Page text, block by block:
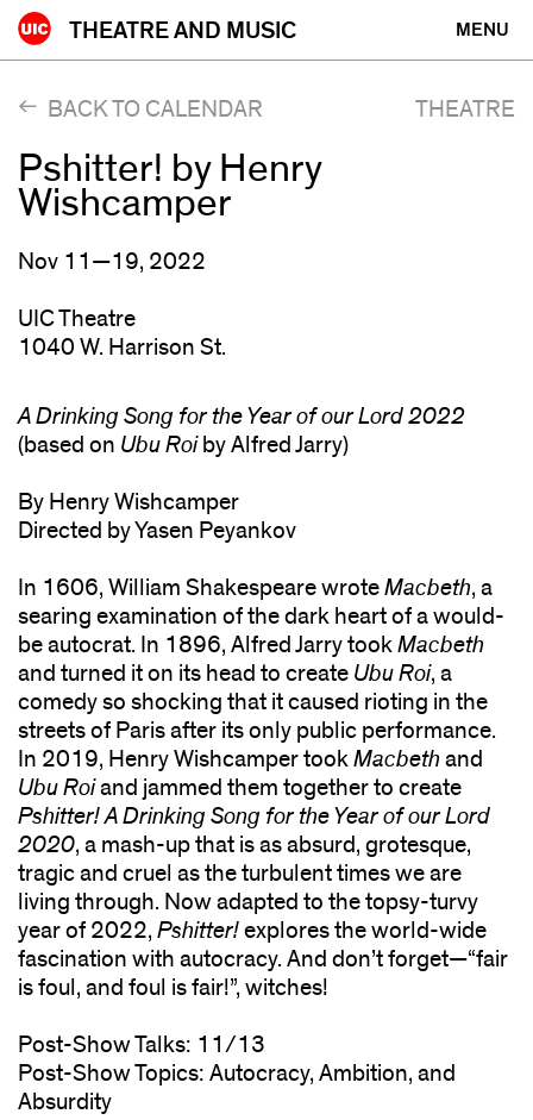
Skip
to
MENU
THEATRE AND MUSIC
BACK TO CALENDAR THEATRE
Pshitter! by Henry
Wishcamper
Nov 11—19, 2022
UIC Theatre
1040 W. Harrison St.
A Drinking Song for the Year of our Lord 2022
(based on Ubu Roiby Alfred Jarry)
By Henry Wishcamper
Directed by Yasen Peyankov
In 1606, William Shakespeare wroteMacbeth, a
searing examination of the dark heart of a would-
be autocrat. In 1896, Alfred Jarry tookMacbeth
and turned it on its head to create Ubu Roi, a
comedy so shocking that it caused rioting in the
streets of Paris after its only public performance.
In 2019, Henry Wishcamper tookMacbeth and
Ubu Roiand jammed them together to create
Pshitter! A Drinking Song for the Year of our Lord
2020, a mash-up that is as absurd, grotesque,
tragic and cruel as the turbulent times we are
living through. Now adapted to the topsy-turvy
year of 2022, Pshitter!explores the world-wide
fascination with autocracy. And don’t forget—“fair
is foul, and foul is fair!”, witches!
Post-Show Talks: 11/13
Post-Show Topics: Autocracy, Ambition, and
Absurdity